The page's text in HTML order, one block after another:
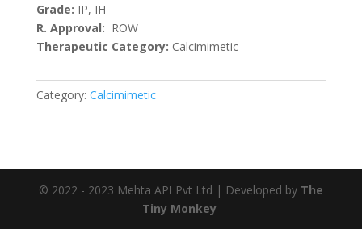
Grade: IP, IH
R. Approval: ROW
Therapeutic Category: Calcimimetic
Category: Calcimimetic
© 2022 - 2023 Mehta API Pvt Ltd | Developed by The
Tiny Monkey